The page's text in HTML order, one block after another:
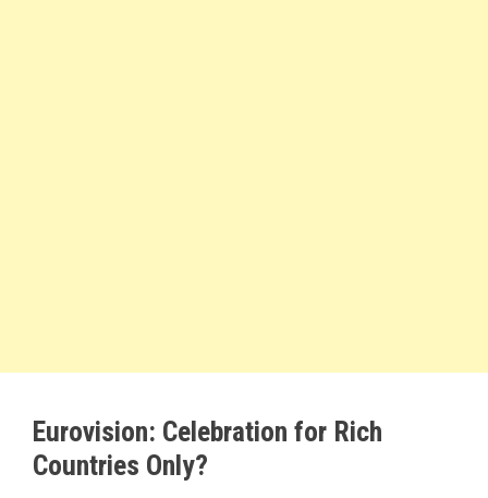
Eurovision: Celebration for Rich
Countries Only?